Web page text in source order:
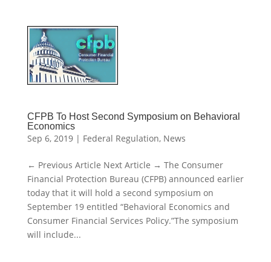
CFPB To Host Second Symposium on Behavioral
Economics
Sep 6, 2019| Federal Regulation, News
← Previous Article Next Article → The Consumer
Financial Protection Bureau (CFPB) announced earlier
today that it will hold a second symposium on
September 19 entitled “Behavioral Economics and
Consumer Financial Services Policy.”The symposium
will include...